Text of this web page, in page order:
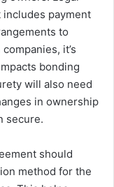
payment
to
it’s
bonding
will also need
in ownership
secure.
should
method for the